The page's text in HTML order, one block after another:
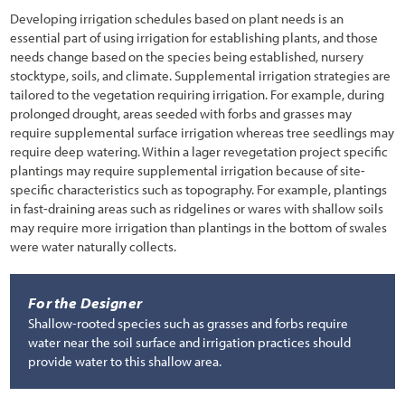
Developing irrigation schedules based on plant needs is an
essential part of using irrigation for establishing plants, and those
needs change based on the species being established, nursery
stocktype, soils, and climate. Supplemental irrigation strategies are
tailored to the vegetation requiring irrigation. For example, during
prolonged drought, areas seeded with forbs and grasses may
require supplemental surface irrigation whereas tree seedlings may
require deep watering. Within a lager revegetation project specific
plantings may require supplemental irrigation because of site-
specific characteristics such as topography. For example, plantings
in fast-draining areas such as ridgelines or wares with shallow soils
may require more irrigation than plantings in the bottom of swales
were water naturally collects.
For the Designer
Shallow-rooted species such as grasses and forbs require
water near the soil surface and irrigation practices should
provide water to this shallow area.